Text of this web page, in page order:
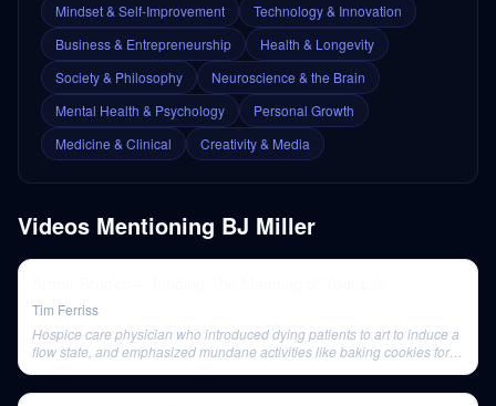
Mindset & Self-Improvement
Technology & Innovation
Business & Entrepreneurship
Health & Longevity
Society & Philosophy
Neuroscience & the Brain
Mental Health & Psychology
Personal Growth
Medicine & Clinical
Creativity & Media
Videos Mentioning BJ Miller
Tim Ferriss
Hospice care physician who introduced dying patients to art to induce a
flow state, and emphasized mundane activities like baking cookies for